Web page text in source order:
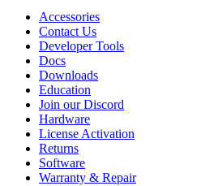
Accessories
Contact Us
Developer Tools
Docs
Downloads
Education
Join our Discord
Hardware
License Activation
Returns
Software
Warranty & Repair